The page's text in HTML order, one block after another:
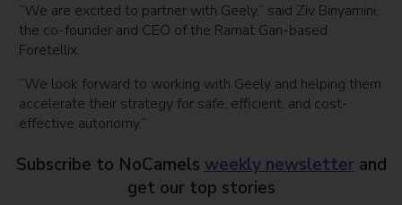
“We are excited to partner with Geely,” said Ziv Binyamini,
the co-founder and CEO of the Ramat Gan-based
Foretellix.
“We look forward to working with Geely and helping them
accelerate their strategy for safe, efficient, and cost-
effective autonomy.”
Subscribe to NoCamels weekly newsletter and
get our top stories